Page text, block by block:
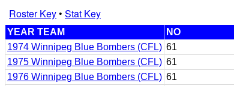
Roster Key• Stat Key
YEAR TEAM NO
1974 Winnipeg Blue Bombers (CFL) 61
1975 Winnipeg Blue Bombers (CFL) 61
1976 Winnipeg Blue Bombers (CFL) 61